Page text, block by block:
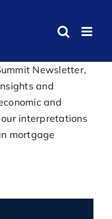
Newsletter,
and
and
interpretations
mortgage